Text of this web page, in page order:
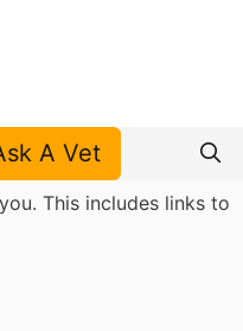
A Vet
This includes links to